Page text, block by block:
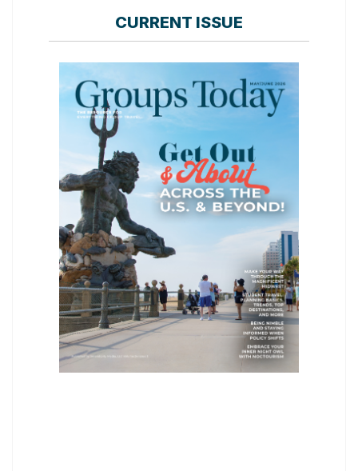
CURRENT ISSUE